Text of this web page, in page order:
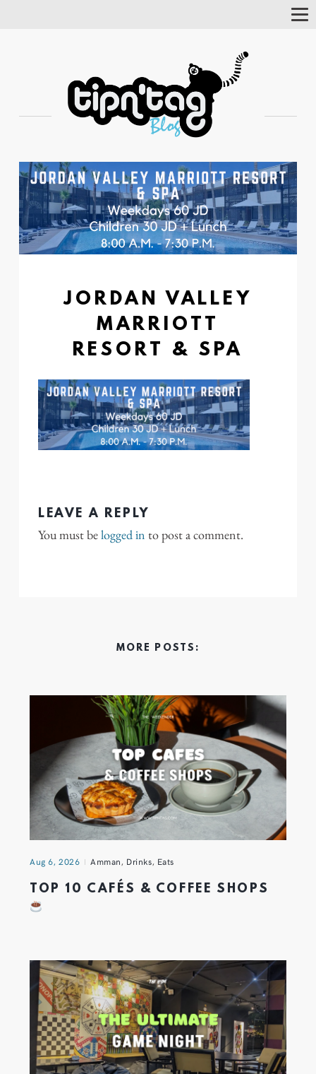
JORDAN VALLEY
MARRIOTT
RESORT & SPA
LEAVE A REPLY
You must belogged in to post a comment.
MORE POSTS:
Aug 6, 2026 Amman, Drinks, Eats
TOP 10 CAFÉS & COFFEE SHOPS